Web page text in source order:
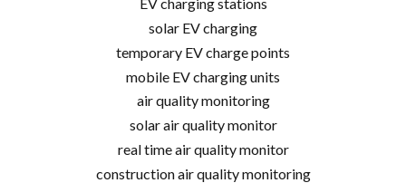
solar EV charging
temporary EV charge points
mobile EV charging units
air quality monitoring
solar air quality monitor
real time air quality monitor
construction air quality monitoring